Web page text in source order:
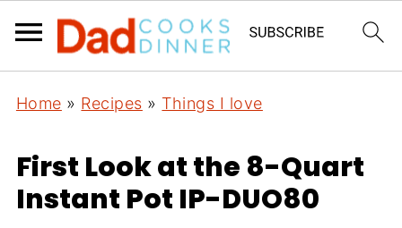
Home » Recipes » Things I love
First Look at the 8-Quart
Instant Pot IP-DUO80